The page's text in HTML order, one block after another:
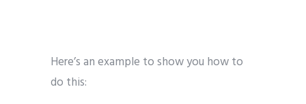
Here’s an example to show you how to
do this: